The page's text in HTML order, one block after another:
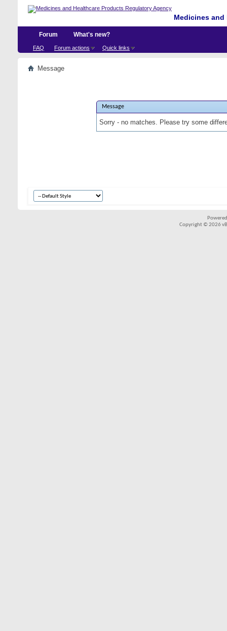
Medicines
Forum
FAQ Forum actions Quick links
What's new?
Message
Message
Sorry - no matches. Please try some
Copyright © 2026